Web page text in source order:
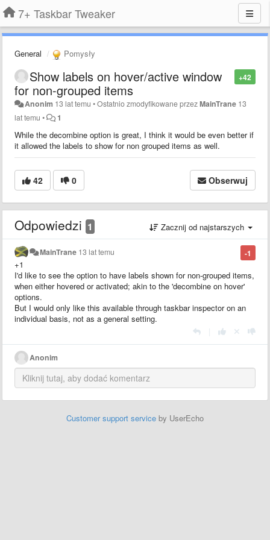
7+ Taskbar Tweaker
General Pomysły
+42
Show labels on hover/active window
for non-grouped items
Anonim 13 lat temu •Ostatnio zmodyfikowane przezMainTrane 13
lat temu • 1
While the decombine option is great, I think it would be even better if
it allowed the labels to show for non grouped items as well.
42 0 Obserwuj
Odpowiedzi 1 Zacznij od najstarszych
-1
MainTrane 13 lat temu
+1
I'd like to see the option to have labels shown for non-grouped items,
when either hovered or activated; akin to the 'decombine on hover'
options.
But I would only like this available through taskbar inspector on an
individual basis, not as a general setting.
Anonim
Customer support service by UserEcho